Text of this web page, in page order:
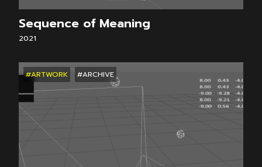
Sequence of Meaning
2021
#ARTWORK #ARCHIVE